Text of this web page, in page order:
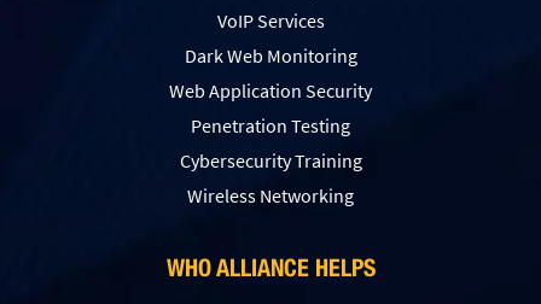
VoIP Services
Dark Web Monitoring
Web Application Security
Penetration Testing
Сybersecurity Training
Wireless Networking
WHO ALLIANCE HELPS